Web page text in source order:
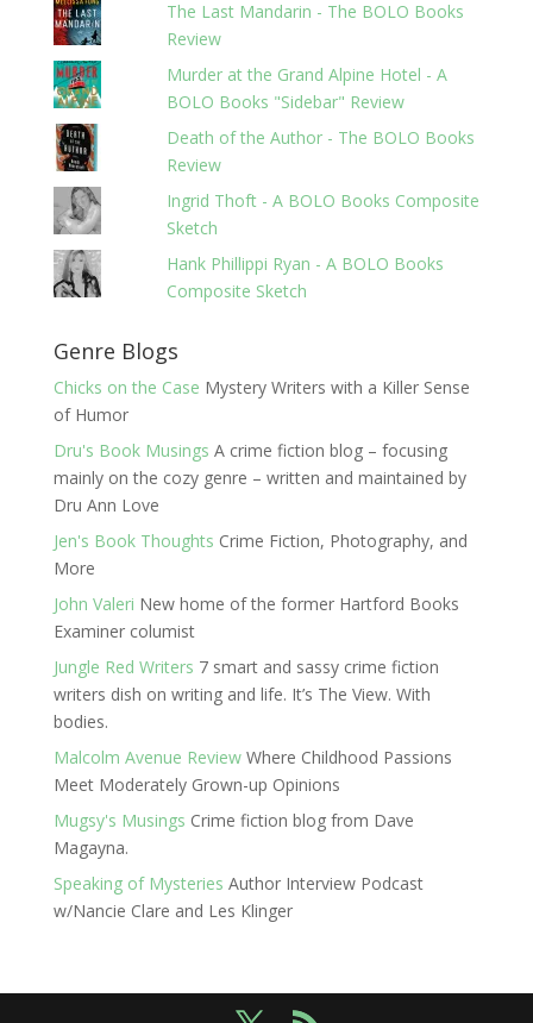
The Last Mandarin - The BOLO Books
Review
Murder at the Grand Alpine Hotel - A
BOLO Books "Sidebar" Review
Death of the Author - The BOLO Books
Review
Ingrid Thoft - A BOLO Books Composite
Sketch
Hank Phillippi Ryan - A BOLO Books
Composite Sketch
Genre Blogs
Chicks on the Case Mystery Writers with a Killer Sense
of Humor
Dru's Book Musings A crime fiction blog – focusing
mainly on the cozy genre – written and maintained by
Dru Ann Love
Jen's Book Thoughts Crime Fiction, Photography, and
More
John Valeri New home of the former Hartford Books
Examiner columist
Jungle Red Writers 7 smart and sassy crime fiction
writers dish on writing and life. It’s The View. With
bodies.
Malcolm Avenue ReviewWhere Childhood Passions
Meet Moderately Grown-up Opinions
Mugsy's Musings Crime fiction blog from Dave
Magayna.
Speaking of Mysteries Author Interview Podcast
w/Nancie Clare and Les Klinger